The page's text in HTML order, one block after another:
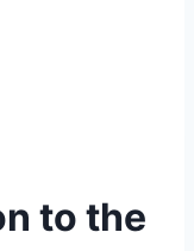
to the